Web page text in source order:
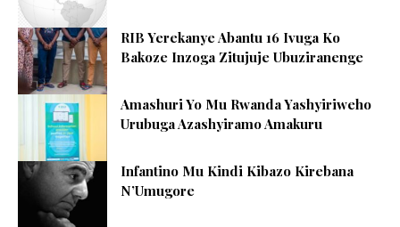
RIB Yerekanye Abantu 16 Ivuga Ko
Bakoze Inzoga Zitujuje Ubuziranenge
Amashuri Yo Mu Rwanda Yashyiriweho
Urubuga Azashyiramo Amakuru
Infantino Mu Kindi Kibazo Kirebana
N’Umugore